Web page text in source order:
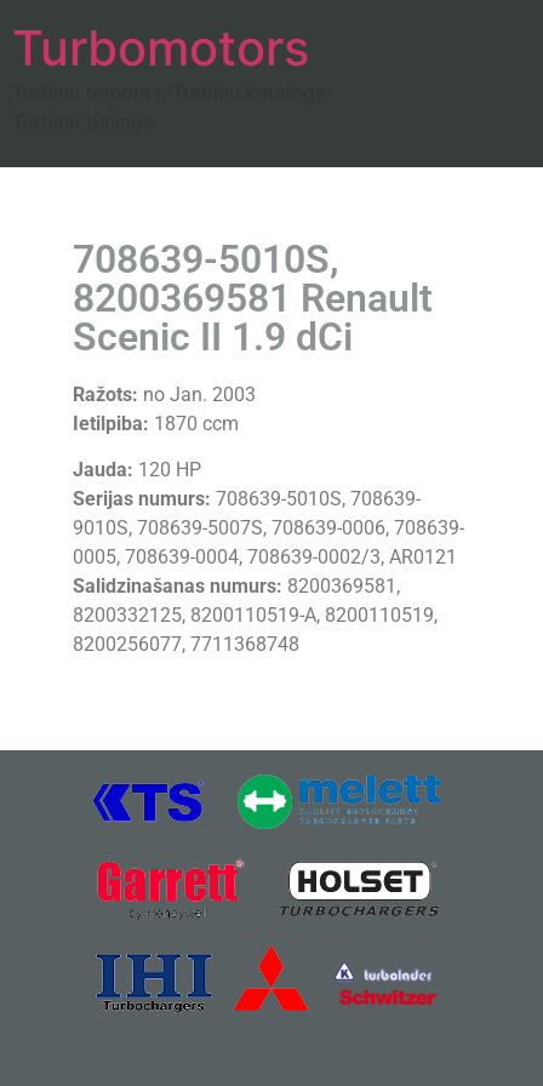
Turbomotors
708639-5010S,
8200369581 Renault
Scenic II 1.9 dCi
Ražots: no Jan. 2003
Ietilpiba: 1870 ccm
Jauda: 120 HP
Serijas numurs: 708639-5010S, 708639-
9010S, 708639-5007S, 708639-0006, 708639-
0005, 708639-0004, 708639-0002/3, AR0121
Salidzinašanas numurs: 8200369581,
8200332125, 8200110519-A, 8200110519,
8200256077, 7711368748